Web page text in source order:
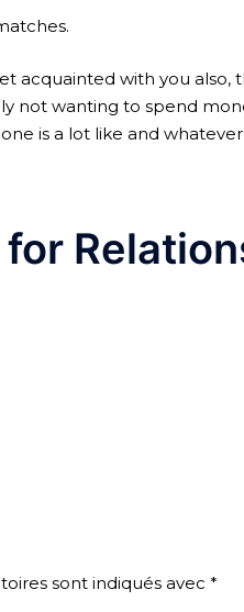
acquainted with you
not wanting to spend
is a lot like and
sont indiqués avec *